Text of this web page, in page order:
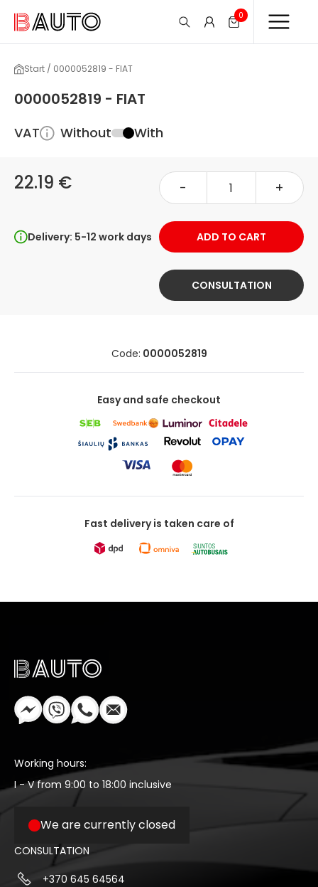
0
Start / 0000052819 - FIAT
0000052819 - FIAT
VAT Without With
22.19 € - +
Delivery: 5-12 work days ADD TO CART
CONSULTATION
Code: 0000052819
Easy and safe checkout
Fast delivery is taken care of
Working hours:
I - V from 9:00 to 18:00 inclusive
We are currently closed
CONSULTATION
+370 645 64564